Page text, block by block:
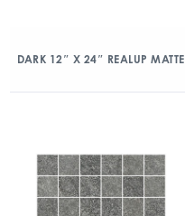
DARK 12″ X 24″ REALUP MATTE